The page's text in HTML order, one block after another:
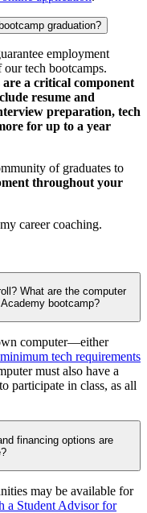
graduation?
employment
tech bootcamps.
are a critical component
resume and
preparation, tech
for up to a year
of graduates to
throughout your
career coaching.
What are the computer
bootcamp?
computer—either
tech requirements
must also have a
participate in class, as all
financing options are
may be available for
a Student Advisor for